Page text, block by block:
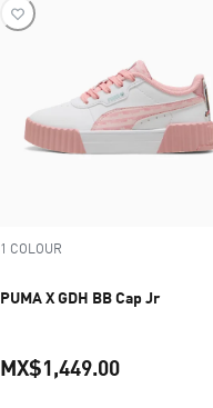
1 COLOUR
PUMA X GDH BB Cap Jr
MX$1,449.00